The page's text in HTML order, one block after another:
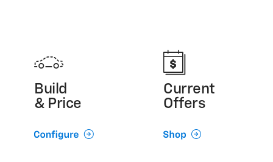
Build
& Price
Current
Offers